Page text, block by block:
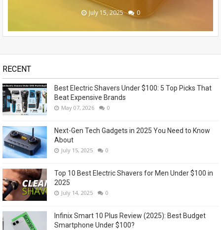
May 07, 2026 0
July 15, 2025 0
July 14, 2025 0
July 13, 2025 0
November 14, 2023
RECENT
Best Electric Shavers Under $100: 5 Top Picks That
Beat Expensive Brands
May 07, 2026 0
Next-Gen Tech Gadgets in 2025 You Need to Know
About
July 15, 2025 0
Top 10 Best Electric Shavers for Men Under $100 in
2025
July 14, 2025 0
Infinix Smart 10 Plus Review (2025): Best Budget
Smartphone Under $100?